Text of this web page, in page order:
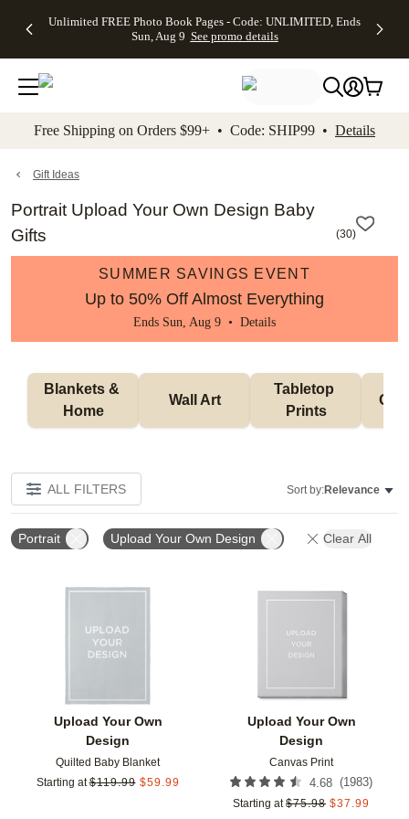
to main content Skip to footer Accessibility
Unlimited FREE Photo Book Pages - Code: UNLIMITED, Ends
Sun, Aug 9 See promo details
Off Almost
- No code
needed,
Ends Sun,
details
Cards + FREE
Addressing -
Code:
ADDRESSING,
details
Photo
FREE
Shipping -
Code:
Aug 9
details
Shipping
Orders
$99+ -
Code:
promo
All
Free Shipping on Orders $99+ • Code: SHIP99 • Details
Gift Ideas
Portrait Upload Your Own Design Baby
Gifts
(30)
SUMMER SAVINGS EVENT
Up to 50% Off Almost Everything
Ends Sun, Aug 9 • Details
Blankets &
Home
Wall Art
Tabletop
Prints
ALL FILTERS Sort by:Relevance
Portrait Upload Your Own Design Clear All
Upload Your Own
Design
Quilted Baby Blanket
Starting at $119.99 $59.99
Upload Your Own
Design
Canvas Print
4.68 (1983)
Starting at $75.98 $37.99